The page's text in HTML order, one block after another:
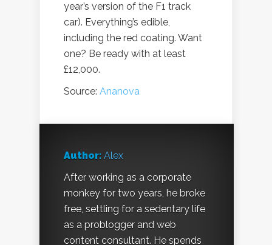
year’s version of the F1 track
car). Everything’s edible,
including the red coating. Want
one? Be ready with at least
£12,000.
Source: Ananova
Author: Alex
After working as a corporate
monkey for two years, he broke
free, settling for a sedentary life
as a problogger and web
content consultant. He spends